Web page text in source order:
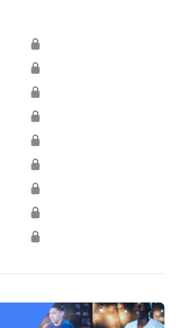
🔒
🔒
🔒
🔒
🔒
🔒
🔒
🔒
🔒